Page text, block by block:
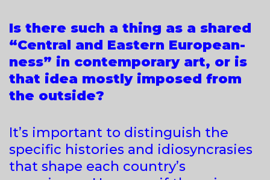
Is there such a thing as a shared
“Central and Eastern European-
ness” in contemporary art, or is
that idea mostly imposed from
the outside?
It’s important to distinguish the
specific histories and idiosyncrasies
that shape each country’s